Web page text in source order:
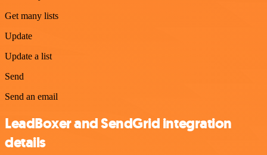
Get many lists
Update
Update a list
Send
Send an email
LeadBoxer and SendGrid integration
details